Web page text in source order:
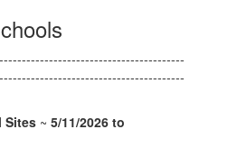
Sites ~ 5/11/2026 to